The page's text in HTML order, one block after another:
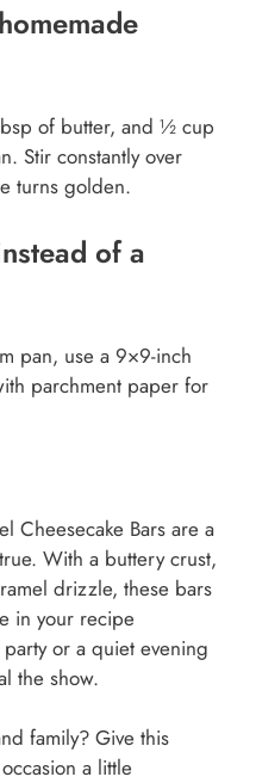
of butter, and ½ cup
Stir constantly over
turns golden.
of a
pan, use a 9×9-inch
parchment paper for
Cheesecake Bars are a
With a buttery crust,
drizzle, these bars
in your recipe
or a quiet evening
the show.
family? Give this
a little